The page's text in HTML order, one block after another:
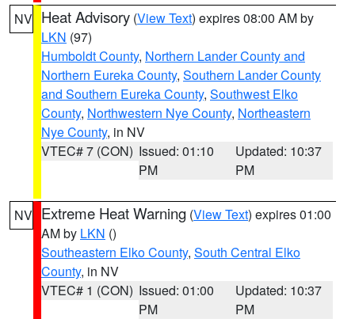
NV Heat Advisory (View Text) expires 08:00 AM by
LKN (97)
Humboldt County, Northern Lander County and
Northern Eureka County, Southern Lander County
and Southern Eureka County, Southwest Elko
County, Northwestern Nye County, Northeastern
Nye County, in NV
VTEC# 7 (CON) Issued: 01:10
PM
Updated: 10:37
PM
NV Extreme Heat Warning (View Text) expires 01:00
AM by LKN ()
Southeastern Elko County, South Central Elko
County, in NV
VTEC# 1 (CON) Issued: 01:00
PM
Updated: 10:37
PM